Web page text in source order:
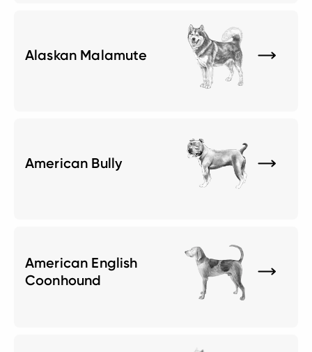
Alaskan Malamute
American Bully
American English
Coonhound